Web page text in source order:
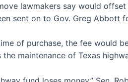
lawmakers say would offset
sent on to Gov. Greg Abbott
of purchase, the fee would
maintenance of Texas